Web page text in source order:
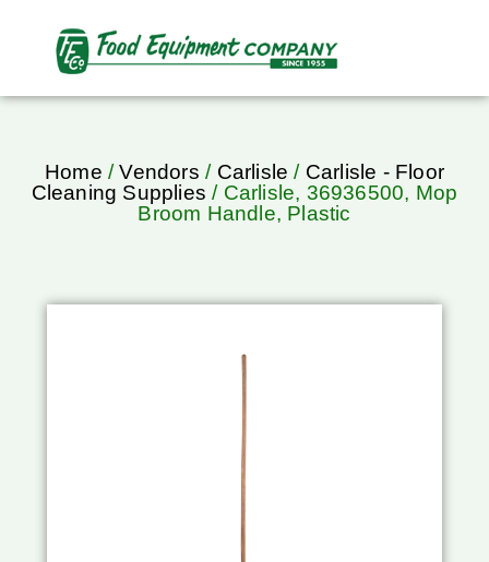
Home /Vendors / Carlisle / Carlisle - Floor
Cleaning Supplies / Carlisle, 36936500, Mop
Broom Handle, Plastic